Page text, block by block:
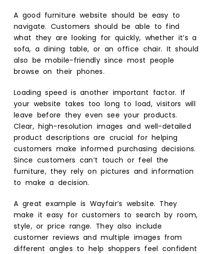
A good furniture website should be easy to
navigate. Customers should be able to find
what they are looking for quickly, whether it’s a
sofa, a dining table, or an office chair. It should
also be mobile-friendly since most people
browse on their phones.
Loading speed is another important factor. If
your website takes too long to load, visitors will
leave before they even see your products.
Clear, high-resolution images and well-detailed
product descriptions are crucial for helping
customers make informed purchasing decisions.
Since customers can’t touch or feel the
furniture, they rely on pictures and information
to make a decision.
A great example is Wayfair’s website. They
make it easy for customers to search by room,
style, or price range. They also include
customer reviews and multiple images from
different angles to help shoppers feel confident